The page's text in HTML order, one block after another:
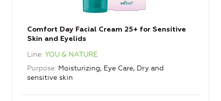
Comfort Day Facial Cream 25+ for Sensitive
Skin and Eyelids
Line YOU & NATURE
Purpose Moisturizing, Eye Care, Dry and
sensitive skin